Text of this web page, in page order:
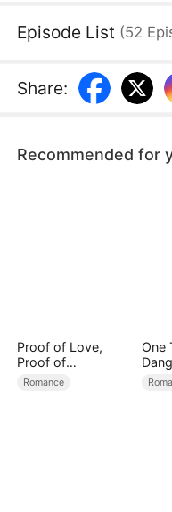
arm. Scorned and
fate is a cruel
Episode List (52
Share:
Recommended for
Proof of Love,
Proof of
Nothing（DUBBED
Romance
One